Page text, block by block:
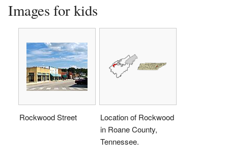
Images for kids
Rockwood Street
Location of Rockwood
in Roane County,
Tennessee.